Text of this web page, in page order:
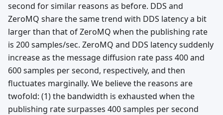
second for similar reasons as before. DDS and
ZeroMQ share the same trend with DDS latency a bit
larger than that of ZeroMQ when the publishing rate
is 200 samples/sec. ZeroMQ and DDS latency suddenly
increase as the message diffusion rate pass 400 and
600 samples per second, respectively, and then
fluctuates marginally. We believe the reasons are
twofold: (1) the bandwidth is exhausted when the
publishing rate surpasses 400 samples per second